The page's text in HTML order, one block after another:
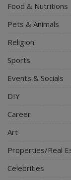
Food & Nutritions
Pets & Animals
Religion
Sports
Events & Socials
DIY
Career
Art
Properties/Real
Celebrities